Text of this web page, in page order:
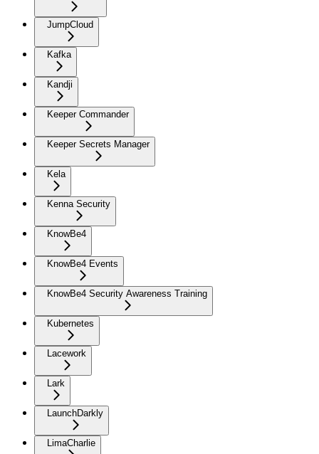
JumpCloud
Kafka
Kandji
Keeper Commander
Keeper Secrets Manager
Kela
Kenna Security
KnowBe4
KnowBe4 Events
KnowBe4 Security Awareness Training
Kubernetes
Lacework
Lark
LaunchDarkly
LimaCharlie